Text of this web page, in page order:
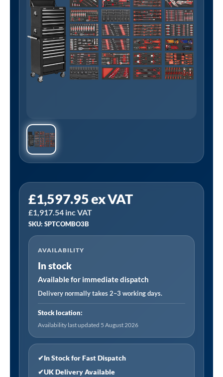
£1,597.95ex VAT
£1,917.54 inc VAT
SKU: SPTCOMBO3B
AVAILABILITY
In stock
Available for immediate dispatch
Delivery normally takes 2–3 working days.
Stock location:
Availability last updated 5 August 2026
✔In Stock for Fast Dispatch
✔UK Delivery Available
SPTCOMBO3B
|
Superline
PRO®
Tool
Chest
Combination
Drawer
with
447pc
Tool
Kit